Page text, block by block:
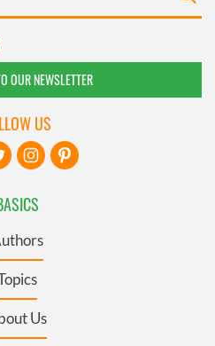
OUR NEWSLETTER
Us
US